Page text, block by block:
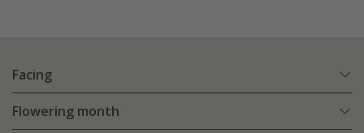
Facing
Flowering month